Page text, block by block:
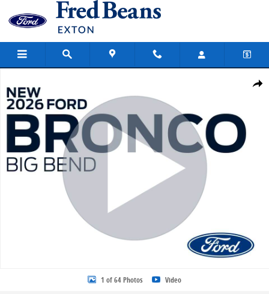
Skip to main content
Share
1 of 64 Photos Video